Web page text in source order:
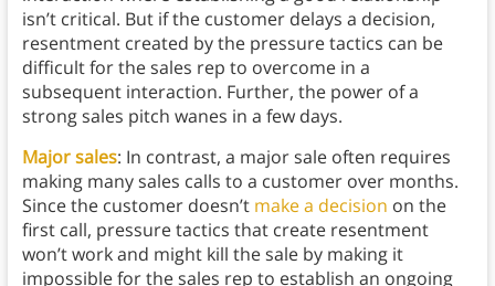
isn’t critical. But if the customer delays a decision,
resentment created by the pressure tactics can be
difficult for the sales rep to overcome in a
subsequent interaction. Further, the power of a
strong sales pitch wanes in a few days.
Major sales: In contrast, a major sale often requires
making many sales calls to a customer over months.
Since the customer doesn’t make a decision on the
first call, pressure tactics that create resentment
won’t work and might kill the sale by making it
impossible for the sales rep to establish an ongoing